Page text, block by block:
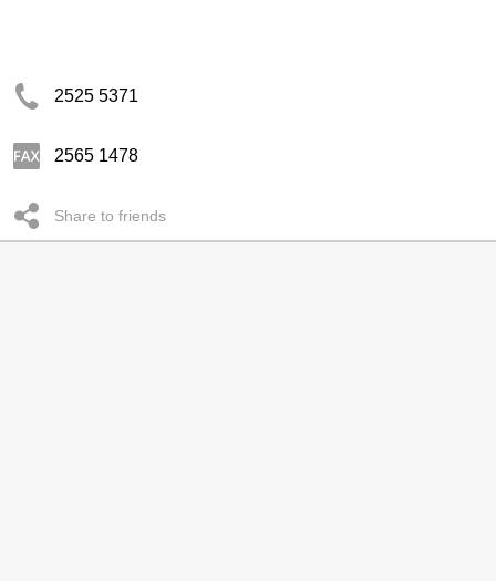
2525 5371
2565 1478
Share to friends